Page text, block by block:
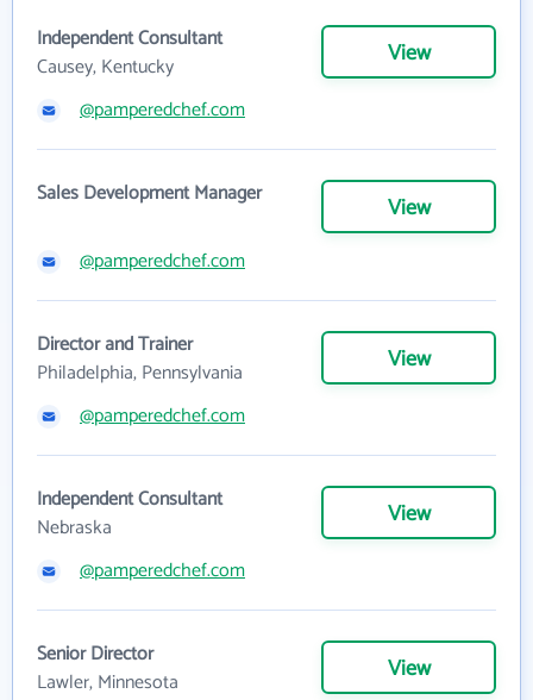
Independent Consultant
Causey, Kentucky
View
@pamperedchef.com
Sales Development Manager View
@pamperedchef.com
Director and Trainer
Philadelphia, Pennsylvania
View
@pamperedchef.com
Independent Consultant
Nebraska
View
@pamperedchef.com
Senior Director
Lawler, Minnesota
View